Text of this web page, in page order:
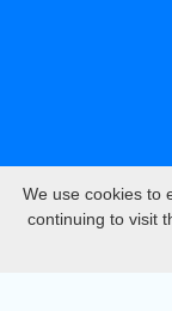
We use cookies to
continuing to visit